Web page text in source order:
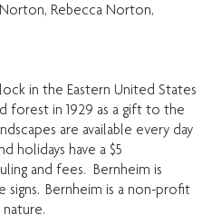
Norton, Rebecca Norton,
in the Eastern United States
forest in 1929 as a gift to the
are available every day
holidays have a $5
and fees. Bernheim is
Bernheim is a non-profit